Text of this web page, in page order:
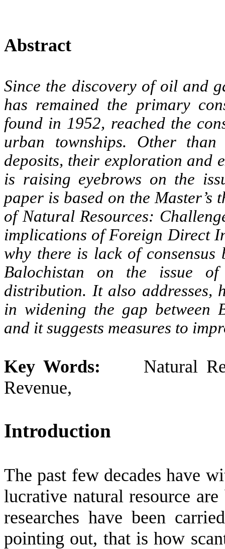
Abstract
Since the discovery of oil and
has remained the primary
found in 1952, reached the
urban townships. Other
deposits, their exploration and
is raising eyebrows on the
paper is based on the Master’s
of Natural Resources:
implications of Foreign Direct
why there is lack of consensus
Balochistan on the issue
distribution. It also addresses,
in widening the gap between
and it suggests measures to
Key Words: Natural
Revenue,
Introduction
The past few decades have
lucrative natural resource
researches have been
pointing out, that is how